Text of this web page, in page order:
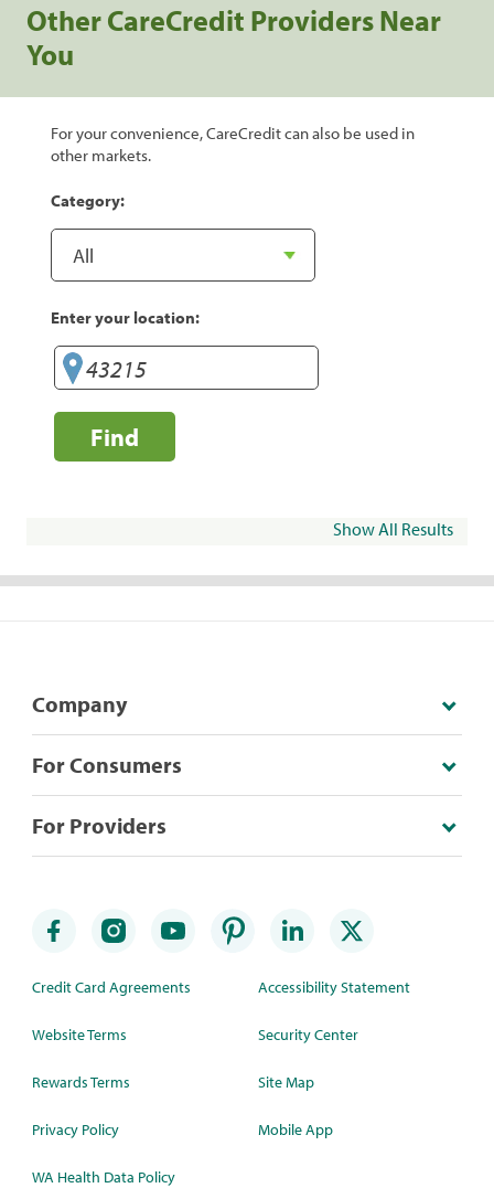
Other CareCredit Providers Near
You
For your convenience, CareCredit can also be used in
other markets.
Category:
Enter your location:
Find
Show All Results
Company
For Consumers
For Providers
Credit Card Agreements
Website Terms
Rewards Terms
Privacy Policy
WA Health Data Policy
Accessibility Statement
Security Center
Site Map
Mobile App